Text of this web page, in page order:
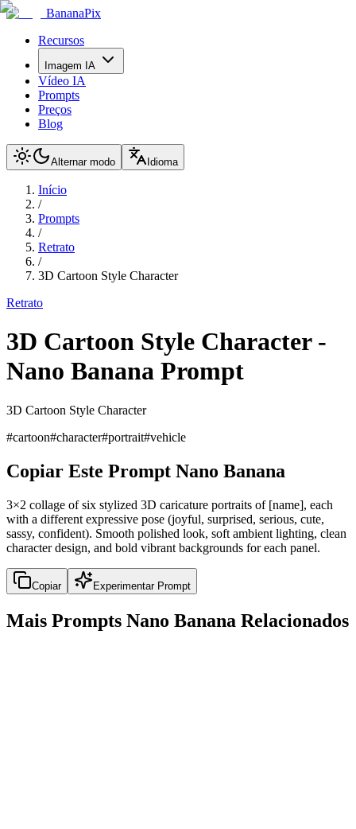
BananaPix
Recursos
Imagem IA
Vídeo IA
Prompts
Preços
Blog
Alternar modo Idioma
Início
/
Prompts
/
Retrato
/
3D Cartoon Style Character
Retrato
3D Cartoon Style Character-
Nano Banana Prompt
3D Cartoon Style Character
#cartoon#character#portrait#vehicle
Copiar Este Prompt Nano Banana
3×2 collage of six stylized 3D caricature portraits of [name], each
with a different expressive pose (joyful, surprised, serious, cute,
sassy, confident). Smooth polished look, soft ambient lighting, clean
character design, and bold vibrant backgrounds for each panel.
Copiar Experimentar Prompt
Mais Prompts Nano Banana Relacionados